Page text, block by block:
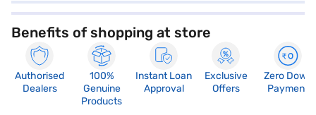
Benefits of shopping at store
Authorised
Dealers
100%
Genuine
Products
Instant Loan
Approval
Exclusive
Offers
Zero Down
Payment